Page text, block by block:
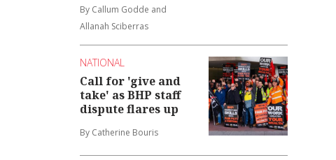
By Callum Godde and
Allanah Sciberras
NATIONAL
Call for 'give and
take' as BHP staff
dispute flares up
By Catherine Bouris